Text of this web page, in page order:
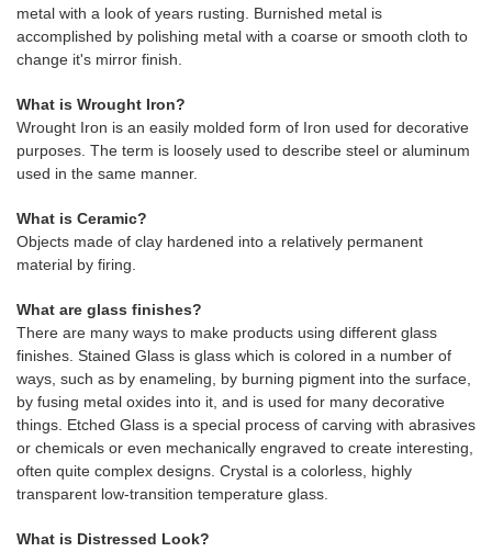
metal with a look of years rusting. Burnished metal is
accomplished by polishing metal with a coarse or smooth cloth to
change it's mirror finish.
What is Wrought Iron?
Wrought Iron is an easily molded form of Iron used for decorative
purposes. The term is loosely used to describe steel or aluminum
used in the same manner.
What is Ceramic?
Objects made of clay hardened into a relatively permanent
material by firing.
What are glass finishes?
There are many ways to make products using different glass
finishes. Stained Glass is glass which is colored in a number of
ways, such as by enameling, by burning pigment into the surface,
by fusing metal oxides into it, and is used for many decorative
things. Etched Glass is a special process of carving with abrasives
or chemicals or even mechanically engraved to create interesting,
often quite complex designs. Crystal is a colorless, highly
transparent low-transition temperature glass.
What is Distressed Look?